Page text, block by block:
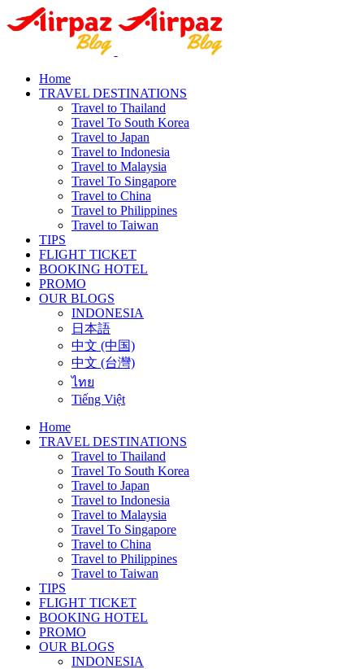
Home
TRAVEL DESTINATIONS
Travel to Thailand
Travel To South Korea
Travel to Japan
Travel to Indonesia
Travel to Malaysia
Travel To Singapore
Travel to China
Travel to Philippines
Travel to Taiwan
TIPS
FLIGHT TICKET
BOOKING HOTEL
PROMO
OUR BLOGS
INDONESIA
日本語
中文 (中国)
中文 (台灣)
ไทย
Tiếng Việt
Home
TRAVEL DESTINATIONS
Travel to Thailand
Travel To South Korea
Travel to Japan
Travel to Indonesia
Travel to Malaysia
Travel To Singapore
Travel to China
Travel to Philippines
Travel to Taiwan
TIPS
FLIGHT TICKET
BOOKING HOTEL
PROMO
OUR BLOGS
INDONESIA